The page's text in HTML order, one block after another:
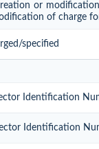
or
of charge
specified
Identification
Identification